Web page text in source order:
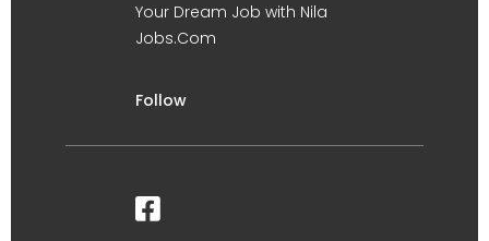
Your Dream Job with Nila
Jobs.Com
Follow